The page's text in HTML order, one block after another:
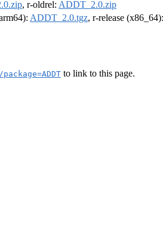
, r-oldrel: ADDT_2.0.zip
ADDT_2.0.tgz, r-release (x86_64):
to link to this page.